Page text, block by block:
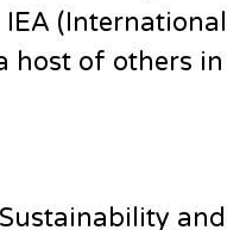
(International
host of others in
and